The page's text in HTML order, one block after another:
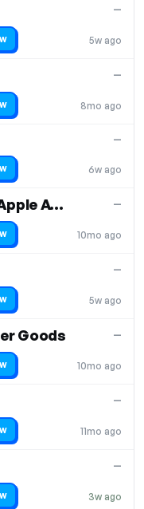
5w ago
—
8mo ago
—
6w ago
—
15% off Leather Bag and Apple Accessories
10mo ago
—
5w ago
—
Goods
10mo ago
—
11mo ago
—
3w ago
—